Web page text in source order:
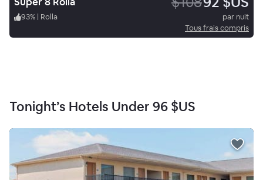
93% | Rolla
par nuit
Tous frais compris
Tonight’s Hotels Under 96 $US